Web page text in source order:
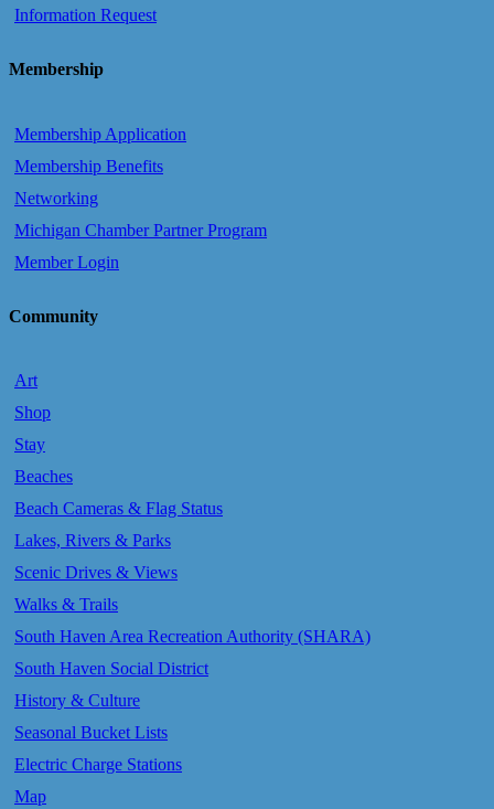
Information Request
Membership
Membership Application
Membership Benefits
Networking
Michigan Chamber Partner Program
Member Login
Community
Art
Shop
Stay
Beaches
Beach Cameras & Flag Status
Lakes, Rivers & Parks
Scenic Drives & Views
Walks & Trails
South Haven Area Recreation Authority (SHARA)
South Haven Social District
History & Culture
Seasonal Bucket Lists
Electric Charge Stations
Map